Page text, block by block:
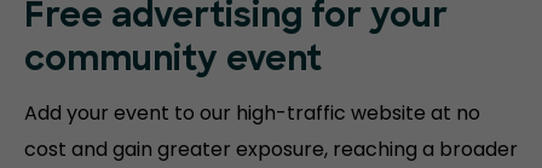
Free advertising for your
community event
Add your event to our high-traffic website at no
cost and gain greater exposure, reaching a broader